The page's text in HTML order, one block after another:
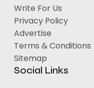
Write For Us
Privacy Policy
Advertise
Terms & Conditions
Sitemap
Social Links